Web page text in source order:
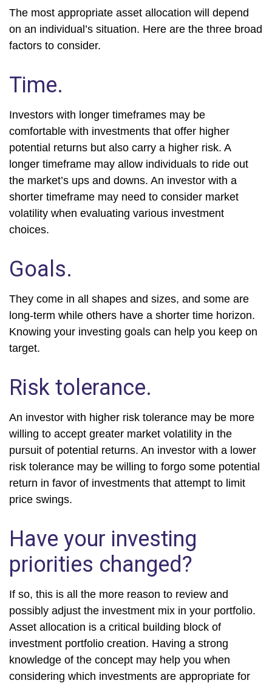
The most appropriate asset allocation will depend
on an individual’s situation. Here are the three broad
factors to consider.
Time.
Investors with longer timeframes may be
comfortable with investments that offer higher
potential returns but also carry a higher risk. A
longer timeframe may allow individuals to ride out
the market’s ups and downs. An investor with a
shorter timeframe may need to consider market
volatility when evaluating various investment
choices.
Goals.
They come in all shapes and sizes, and some are
long-term while others have a shorter time horizon.
Knowing your investing goals can help you keep on
target.
Risk tolerance.
An investor with higher risk tolerance may be more
willing to accept greater market volatility in the
pursuit of potential returns. An investor with a lower
risk tolerance may be willing to forgo some potential
return in favor of investments that attempt to limit
price swings.
Have your investing
priorities changed?
If so, this is all the more reason to review and
possibly adjust the investment mix in your portfolio.
Asset allocation is a critical building block of
investment portfolio creation. Having a strong
knowledge of the concept may help you when
considering which investments are appropriate for